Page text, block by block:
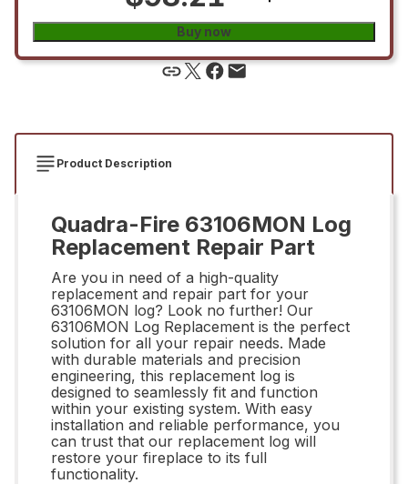
Buy now
Product Description
Quadra-Fire 63106MON Log
Replacement Repair Part
Are you in need of a high-quality
replacement and repair part for your
63106MON log? Look no further! Our
63106MON Log Replacement is the perfect
solution for all your repair needs. Made
with durable materials and precision
engineering, this replacement log is
designed to seamlessly fit and function
within your existing system. With easy
installation and reliable performance, you
can trust that our replacement log will
restore your fireplace to its full
functionality.